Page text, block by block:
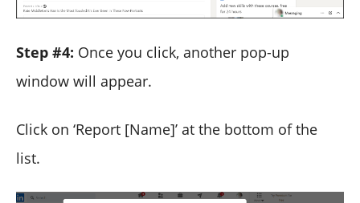
Step #4: Once you click, another pop-up
window will appear.
Click on ‘Report [Name]’ at the bottom of the
list.